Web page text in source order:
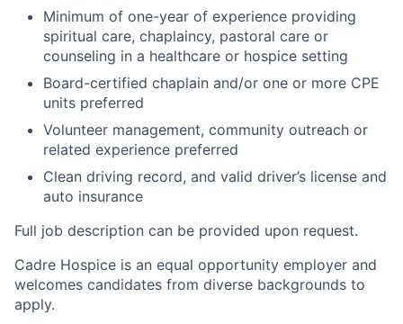
Minimum of one-year of experience providing
spiritual care, chaplaincy, pastoral care or
counseling in a healthcare or hospice setting
Board-certified chaplain and/or one or more CPE
units preferred
Volunteer management, community outreach or
related experience preferred
Clean driving record, and valid driver’s license and
auto insurance
Full job description can be provided upon request.
Cadre Hospice is an equal opportunity employer and
welcomes candidates from diverse backgrounds to
apply.